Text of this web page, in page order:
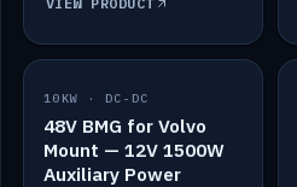
IN STOCK
10KW · DC-DC
48V BMG for Volvo
Mount — 12V 1500W
Auxiliary Power